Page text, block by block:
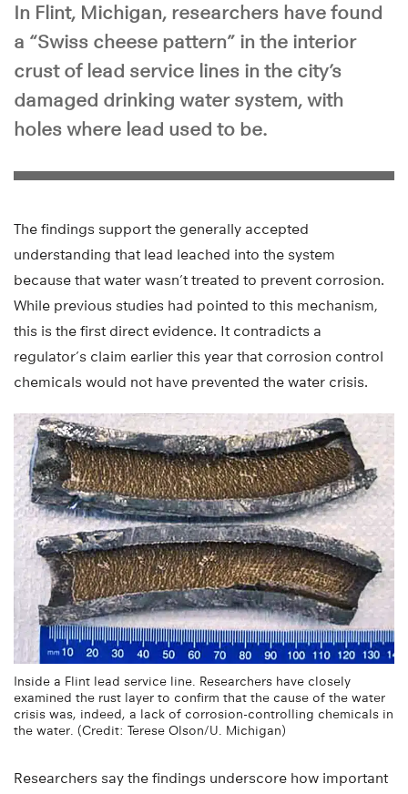
In Flint, Michigan, researchers have found
a “Swiss cheese pattern” in the interior
crust of lead service lines in the city’s
damaged drinking water system, with
holes where lead used to be.
The findings support the generally accepted
understanding that lead leached into the system
because that water wasn’t treated to prevent corrosion.
While previous studies had pointed to this mechanism,
this is the first direct evidence. It contradicts a
regulator’s claim earlier this year that corrosion control
chemicals would not have prevented the water crisis.
Inside a Flint lead service line. Researchers have closely
examined the rust layer to confirm that the cause of the water
crisis was, indeed, a lack of corrosion-controlling chemicals in
the water. (Credit: Terese Olson/U. Michigan)
Researchers say the findings underscore how important